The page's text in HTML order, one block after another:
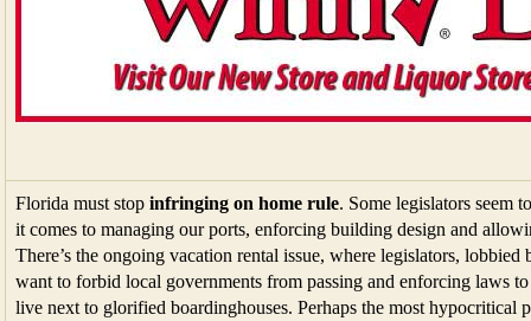
Florida must stop infringing on home rule. Some legislators seem
it comes to managing our ports, enforcing building design and
There’s the ongoing vacation rental issue, where legislators,
want to forbid local governments from passing and enforcing laws
live next to glorified boardinghouses. Perhaps the most hypocritical